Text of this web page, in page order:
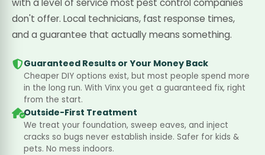
with a level of service most pest control companies
don't offer. Local technicians, fast response times,
and a guarantee that actually means something.
Guaranteed Results or Your Money Back
Cheaper DIY options exist, but most people spend more
in the long run. With Vinx you get a guaranteed fix, right
from the start.
Outside-First Treatment
We treat your foundation, sweep eaves, and inject
cracks so bugs never establish inside. Safer for kids &
pets. No mess indoors.